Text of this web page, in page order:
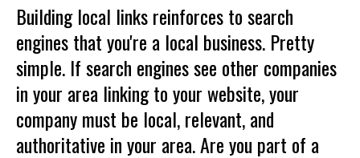
Building local links reinforces to search
engines that you're a local business. Pretty
simple. If search engines see other companies
in your area linking to your website, your
company must be local, relevant, and
authoritative in your area. Are you part of a